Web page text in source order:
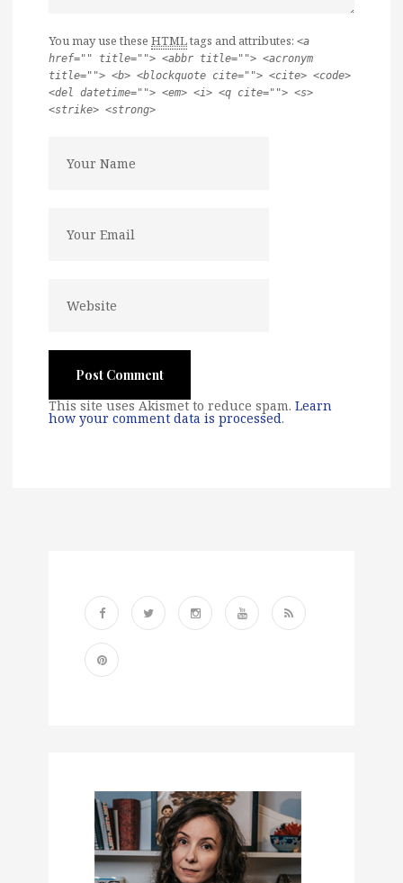
You may use these HTMLtags and attributes: <a
href="" title=""> <abbr title=""> <acronym
title=""> <b> <blockquote cite=""> <cite> <code>
<del datetime=""> <em> <i> <q cite=""> <s>
<strike> <strong>
This site uses Akismet to reduce spam. Learn
how your comment data is processed.